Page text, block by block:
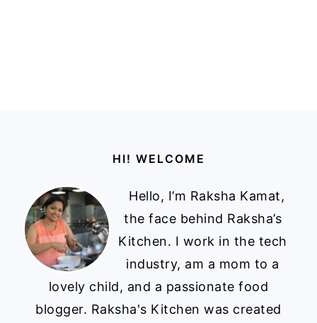
HI! WELCOME
Hello, I’m Raksha Kamat,
the face behind Raksha’s
Kitchen. I work in the tech
industry, am a mom to a
lovely child, and a passionate food
blogger. Raksha's Kitchen was created